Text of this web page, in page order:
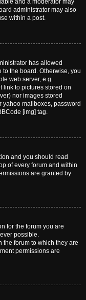
and a moderator may
administrator may also
within a post.
has allowed
the board. Otherwise, you
web server, e.g.
link to pictures stored on
nor images stored
yahoo mailboxes, password
[img] tag.
and you should read
of every forum and within
are granted by
for the forum you are
possible.
the forum to which they are
permissions are